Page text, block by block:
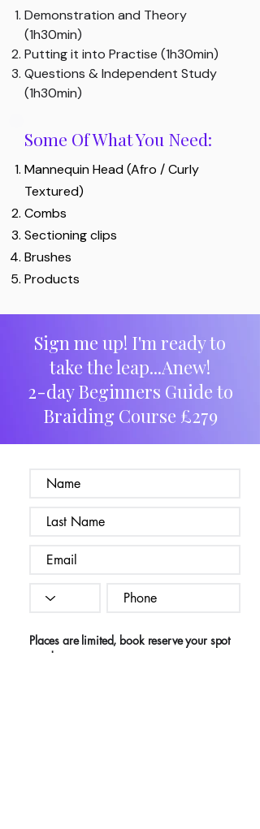
Demonstration and Theory
(1h30min)
Putting it into Practise (1h30min)
Questions & Independent Study
(1h30min)
Some Of What You Need:
Mannequin Head (Afro / Curly
Textured)
Combs
Sectioning clips
Brushes
Products
Sign me up! I'm ready to
take the leap...Anew!
2-day Beginners Guide to
Braiding Course £279
Places are limited, book reserve your spot
now!